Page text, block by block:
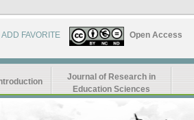
ADD FAVORITE Open Access
Journal of Research in
Education Sciences